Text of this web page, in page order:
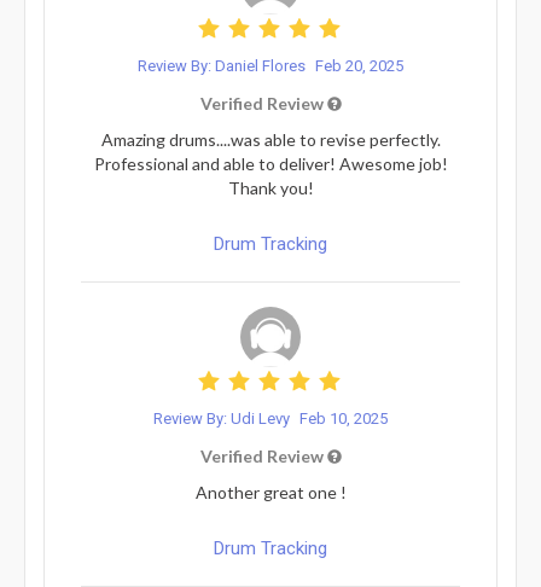
Review By: Daniel Flores Feb 20, 2025
Verified Review
Amazing drums....was able to revise perfectly.
Professional and able to deliver! Awesome job!
Thank you!
Drum Tracking
Review By: Udi Levy Feb 10, 2025
Verified Review
Another great one !
Drum Tracking